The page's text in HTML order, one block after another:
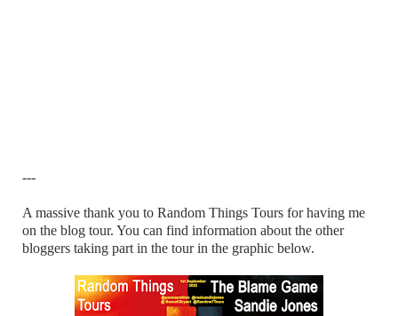
---
A massive thank you to Random Things Tours for having me
on the blog tour. You can find information about the other
bloggers taking part in the tour in the graphic below.